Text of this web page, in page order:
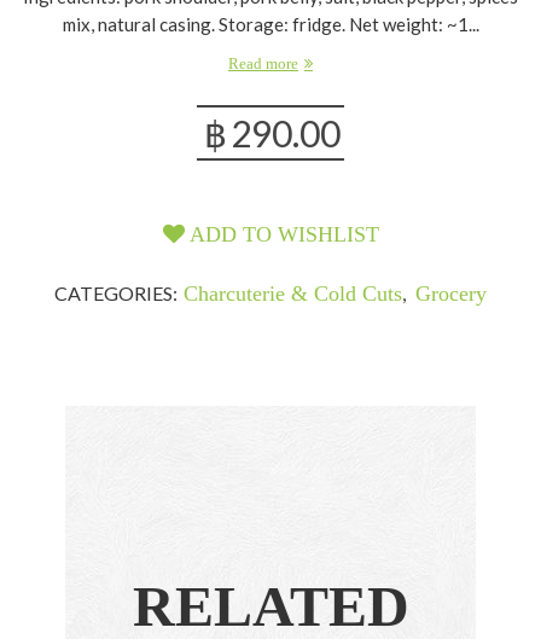
mix, natural casing. Storage: fridge. Net weight: ~1...
Read more
฿290.00
ADD TO WISHLIST
CATEGORIES: Charcuterie & Cold Cuts, Grocery
RELATED